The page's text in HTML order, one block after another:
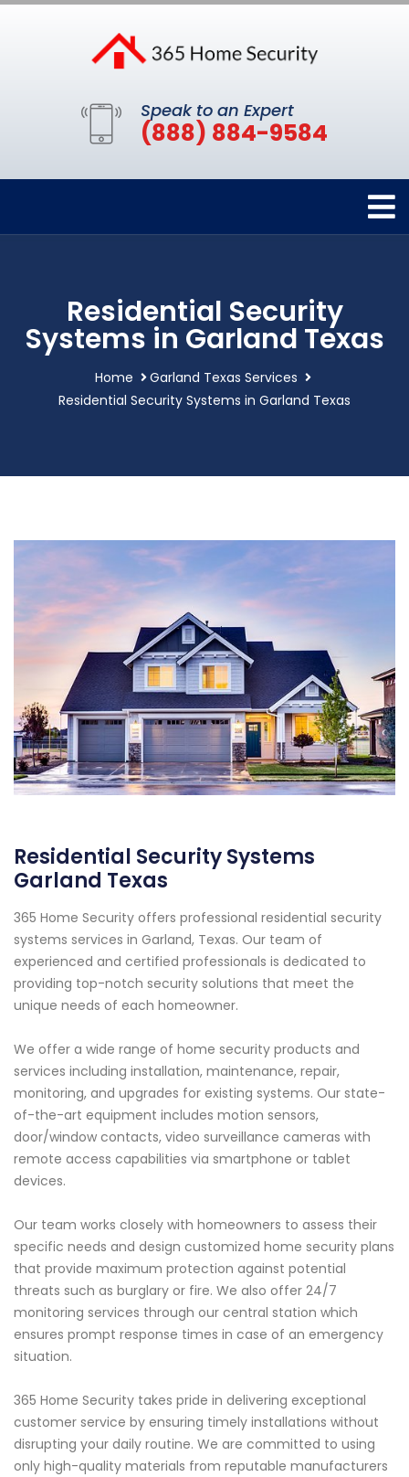
Speak to an Expert
(888) 884-9584
Residential Security
Systems in Garland Texas
Home
Garland Texas Services
Residential Security Systems in Garland Texas
Residential Security Systems
Garland Texas
365 Home Security offers professional residential security
systems services in Garland, Texas. Our team of
experienced and certified professionals is dedicated to
providing top-notch security solutions that meet the
unique needs of each homeowner.
We offer a wide range of home security products and
services including installation, maintenance, repair,
monitoring, and upgrades for existing systems. Our state-
of-the-art equipment includes motion sensors,
door/window contacts, video surveillance cameras with
remote access capabilities via smartphone or tablet
devices.
Our team works closely with homeowners to assess their
specific needs and design customized home security plans
that provide maximum protection against potential
threats such as burglary or fire. We also offer 24/7
monitoring services through our central station which
ensures prompt response times in case of an emergency
situation.
365 Home Security takes pride in delivering exceptional
customer service by ensuring timely installations without
disrupting your daily routine. We are committed to using
only high-quality materials from reputable manufacturers